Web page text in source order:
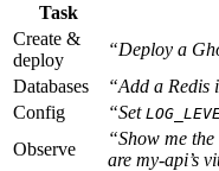
Task
Create &
deploy
“Deploy a
Databases
“Add a Redis
Config
“Set
Observe
“Show me
are my-api’s